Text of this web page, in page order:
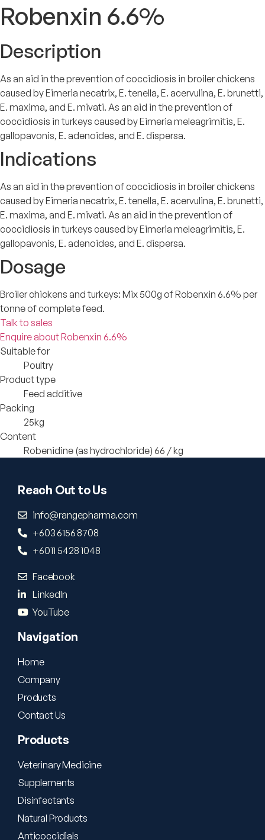
Robenxin 6.6%
Description
As an aid in the prevention of coccidiosis in broiler chickens
caused by Eimeria necatrix, E. tenella, E. acervulina, E. brunetti,
E. maxima, and E. mivati. As an aid in the prevention of
coccidiosis in turkeys caused by Eimeria meleagrimitis, E.
gallopavonis, E. adenoides, and E. dispersa.
Indications
As an aid in the prevention of coccidiosis in broiler chickens
caused by Eimeria necatrix, E. tenella, E. acervulina, E. brunetti,
E. maxima, and E. mivati. As an aid in the prevention of
coccidiosis in turkeys caused by Eimeria meleagrimitis, E.
gallopavonis, E. adenoides, and E. dispersa.
Dosage
Broiler chickens and turkeys: Mix 500g of Robenxin 6.6% per
tonne of complete feed.
Talk to sales
Enquire about Robenxin 6.6%
Suitable for
Poultry
Product type
Feed additive
Packing
25kg
Content
Robenidine (as hydrochloride) 66 / kg
Reach Out to Us
info@rangepharma.com
+603 6156 8708
+6011 5428 1048
Facebook
LinkedIn
YouTube
Navigation
Home
Company
Products
Contact Us
Products
Veterinary Medicine
Supplements
Disinfectants
Natural Products
Anticoccidials